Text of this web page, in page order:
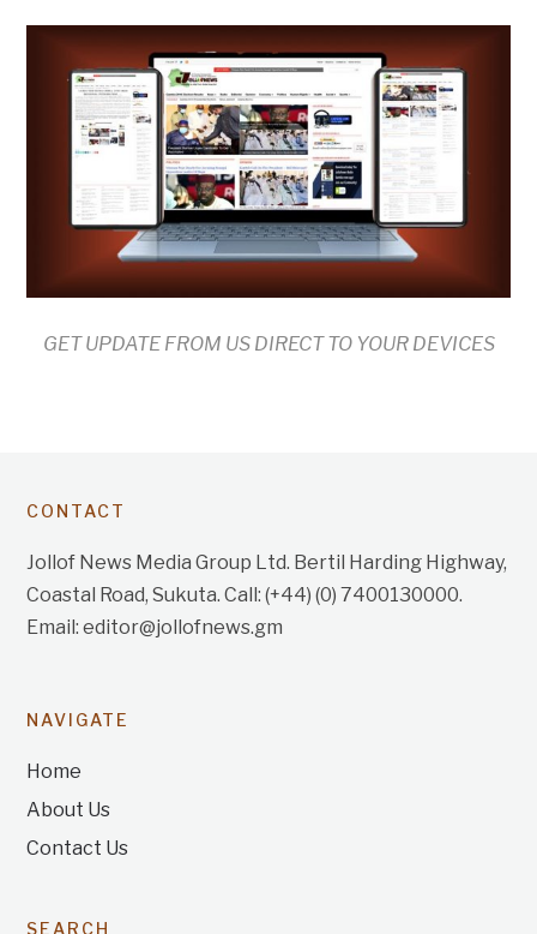
GET UPDATE FROM US DIRECT TO YOUR DEVICES
CONTACT
Jollof News Media Group Ltd. Bertil Harding Highway,
Coastal Road, Sukuta. Call: (+44) (0) 7400130000.
Email: editor@jollofnews.gm
NAVIGATE
Home
About Us
Contact Us
SEARCH